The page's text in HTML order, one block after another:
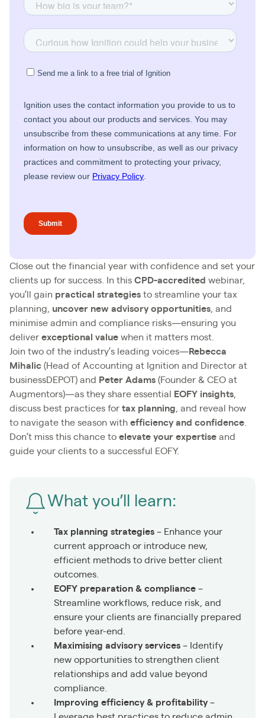
Close out the financial year with confidence and set your
clients up for success. In this CPD-accredited webinar,
you’ll gain practical strategies to streamline your tax
planning, uncover new advisory opportunities , and
minimise admin and compliance risks—ensuring you
deliver exceptional value when it matters most.
Join two of the industry’s leading voices—Rebecca
Mihalic (Head of Accounting at Ignition and Director at
businessDEPOT) and Peter Adams (Founder & CEO at
Augmentors)—as they share essential
EOFY insights
discuss best practices for tax planning , and reveal how
to navigate the season with efficiency and confidence
Don’t miss this chance to elevate your expertise and
guide your clients to a successful EOFY.
What you’ll learn:
Tax planning strategies – Enhance your
current approach or introduce new,
efficient methods to drive better client
outcomes.
EOFY preparation & compliance –
Streamline workflows, reduce risk, and
ensure your clients are financially prepared
before year-end.
Maximising advisory services – Identify
new opportunities to strengthen client
relationships and add value beyond
compliance.
Improving efficiency & profitability–